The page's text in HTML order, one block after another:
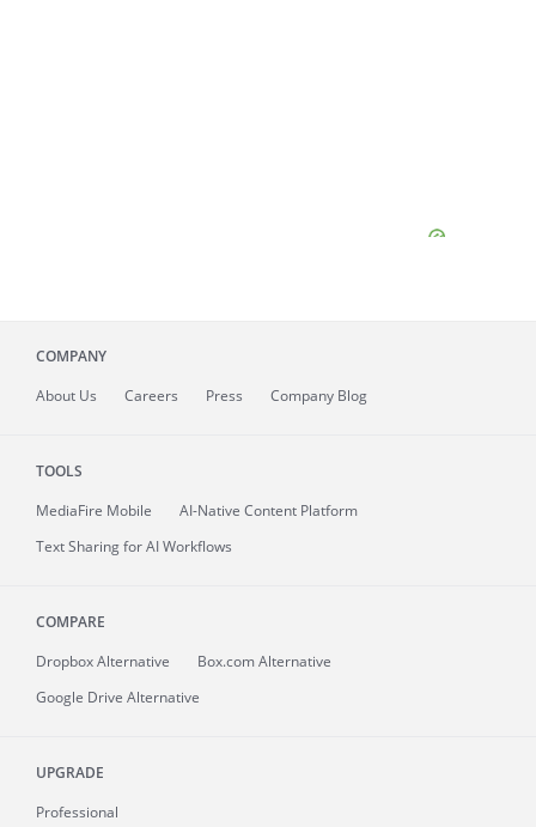
COMPANY
About Us Careers Press Company Blog
TOOLS
MediaFire Mobile
AI-Native Content Platform
Text Sharing for AI Workflows
COMPARE
Dropbox Alternative
Box.com Alternative
Google Drive Alternative
UPGRADE
Professional